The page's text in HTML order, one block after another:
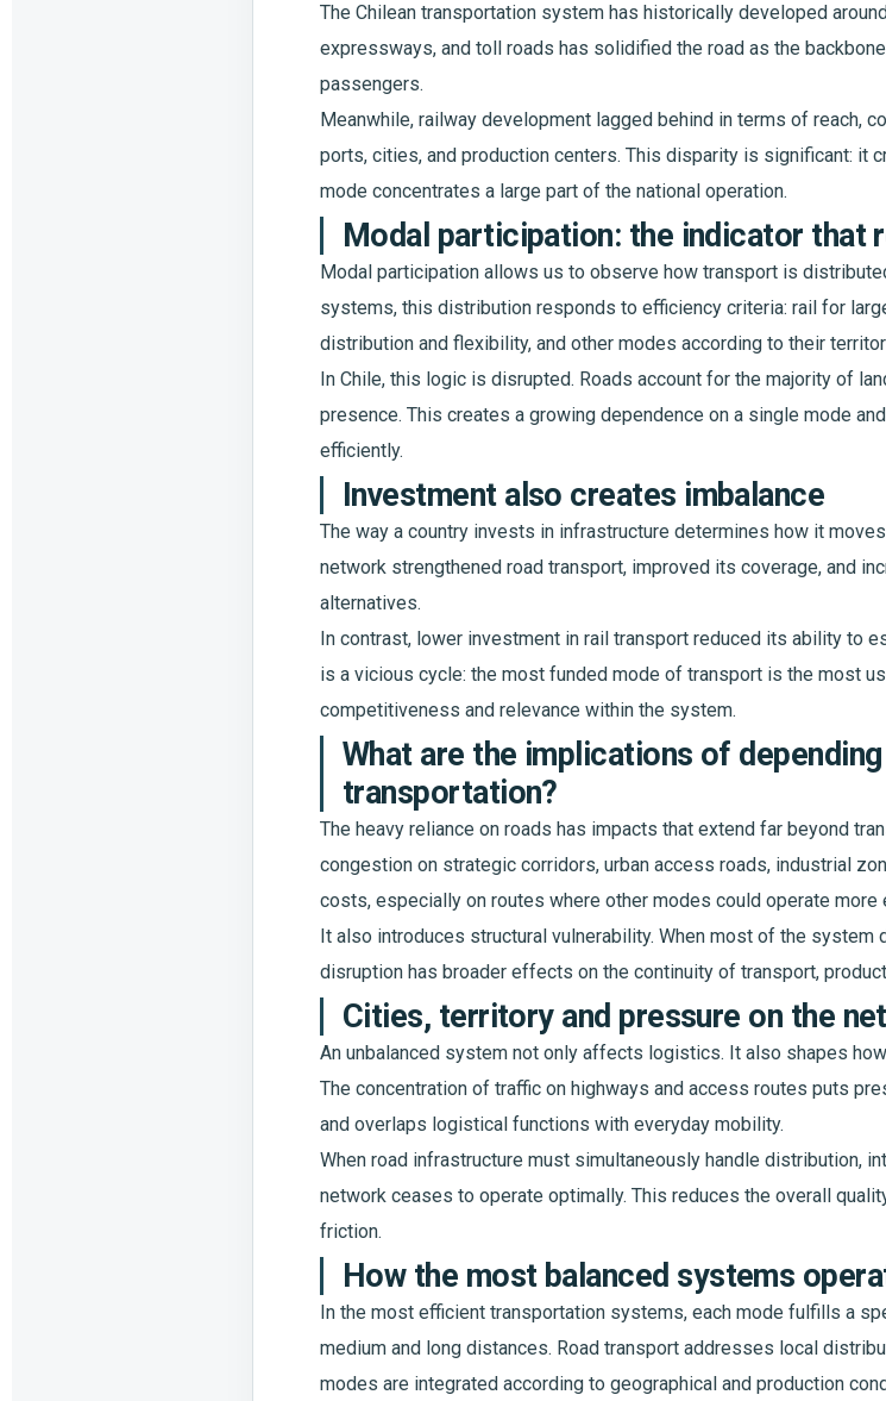
The Chilean transportation system has historically developed
expressways, and toll roads has solidified the road as the
passengers.
Meanwhile, railway development lagged behind in terms of reach,
ports, cities, and production centers. This disparity is significant: it
mode concentrates a large part of the national operation.
Modal participation: the indicator that
Modal participation allows us to observe how transport is
systems, this distribution responds to efficiency criteria: rail for
distribution and flexibility, and other modes according to their
In Chile, this logic is disrupted. Roads account for the majority of
presence. This creates a growing dependence on a single mode
efficiently.
Investment also creates imbalance
The way a country invests in infrastructure determines how it
network strengthened road transport, improved its coverage, and
alternatives.
In contrast, lower investment in rail transport reduced its ability to
is a vicious cycle: the most funded mode of transport is the most
competitiveness and relevance within the system.
What are the implications of
transportation?
The heavy reliance on roads has impacts that extend far beyond
congestion on strategic corridors, urban access roads, industrial
costs, especially on routes where other modes could operate more
It also introduces structural vulnerability. When most of the system
disruption has broader effects on the continuity of transport,
Cities, territory and pressure on the
An unbalanced system not only affects logistics. It also shapes
The concentration of traffic on highways and access routes puts
and overlaps logistical functions with everyday mobility.
When road infrastructure must simultaneously handle distribution,
network ceases to operate optimally. This reduces the overall
friction.
How the most balanced systems
In the most efficient transportation systems, each mode fulfills a
medium and long distances. Road transport addresses local
modes are integrated according to geographical and production